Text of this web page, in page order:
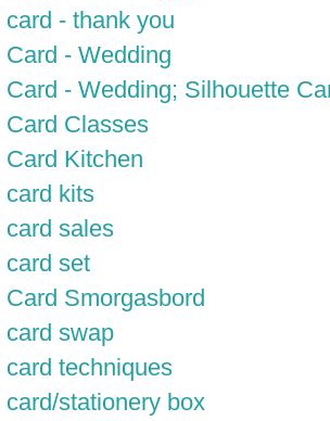
card - thank you
Card - Wedding
Card - Wedding; Silhouette
Card Classes
Card Kitchen
card kits
card sales
card set
Card Smorgasbord
card swap
card techniques
card/stationery box